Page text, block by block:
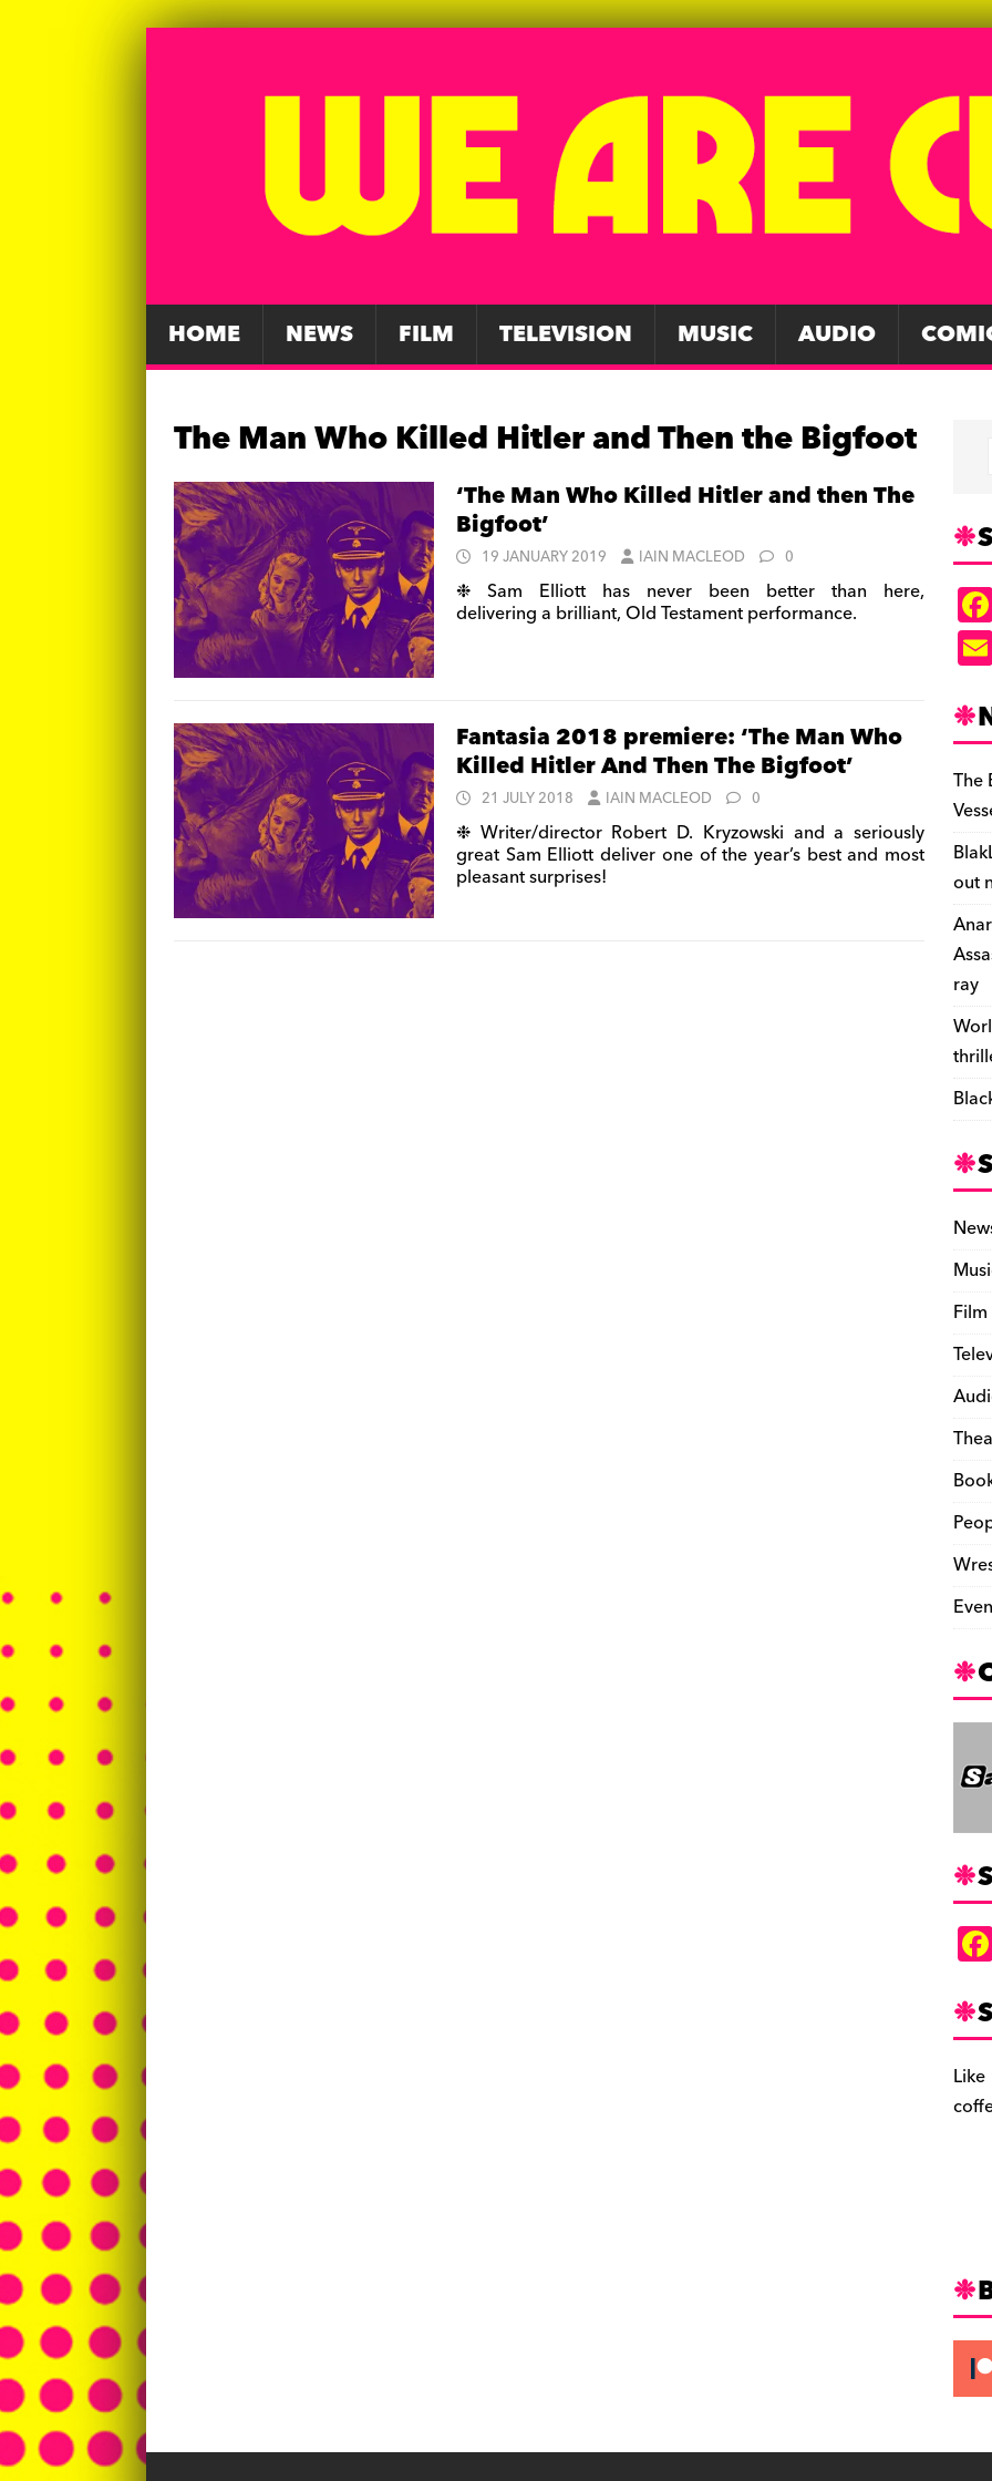
HOME NEWS FILM TELEVISION MUSIC AUDIO
The Man Who Killed Hitler and Then the Bigfoot
‘The Man Who Killed Hitler and then The
Bigfoot’
19 JANUARY 2019 IAIN MACLEOD 0
❉ Sam Elliott has never been better than here,
delivering a brilliant, Old Testament performance.
Fantasia 2018 premiere: ‘The Man Who
Killed Hitler And Then The Bigfoot’
21 JULY 2018 IAIN MACLEOD 0
❉ Writer/director Robert D. Kryzowski and a seriously
great Sam Elliott deliver one of the year’s best and most
pleasant surprises!
The
out
ray
Film